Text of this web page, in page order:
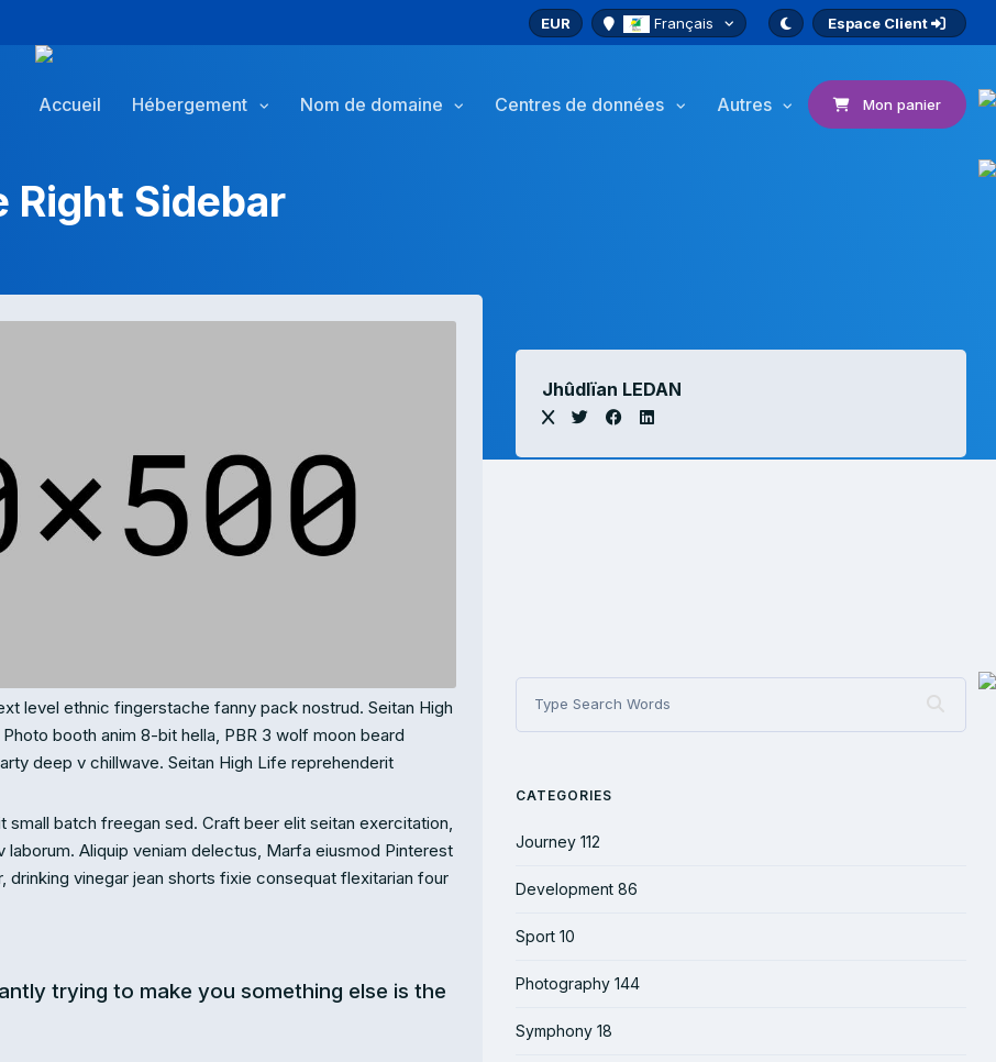
EUR Français Espace Client
Accueil Hébergement Nom de domaine Centres de données Autres Mon panier
Right Sidebar
level ethnic fingerstache fanny pack nostrud. Seitan High
booth anim 8-bit hella, PBR 3 wolf moon beard
deep v chillwave. Seitan High Life reprehenderit
batch freegan sed. Craft beer elit seitan exercitation,
Aliquip veniam delectus, Marfa eiusmod Pinterest
vinegar jean shorts fixie consequat flexitarian four
trying to make you something else is the
Jhûdlïan LEDAN
CATEGORIES
Journey 112
Development 86
Sport 10
Photography 144
Symphony 18